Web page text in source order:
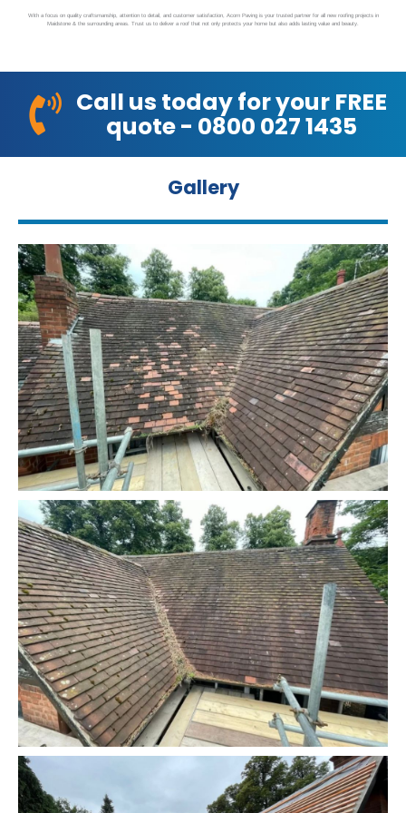
With a focus on quality craftsmanship, attention to detail, and customer satisfaction, Acorn Paving is your trusted partner for all new roofing projects in
Maidstone & the surrounding areas. Trust us to deliver a roof that not only protects your home but also adds lasting value and beauty.
Call us today for your FREE
quote - 0800 027 1435
Gallery